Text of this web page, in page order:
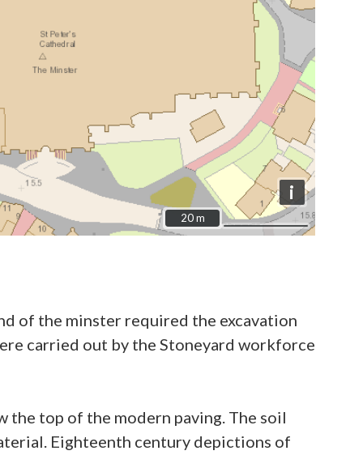
i
20 m
20 m
of the minster required the excavation
carried out by the Stoneyard workforce
the top of the modern paving. The soil
Eighteenth century depictions of